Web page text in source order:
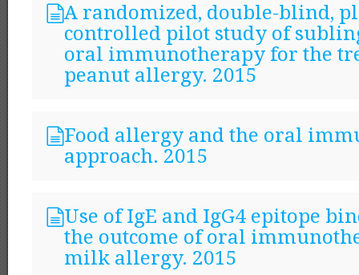
A randomized, double-blind,
controlled pilot study of
oral immunotherapy for the
peanut allergy. 2015
Food allergy and the oral
approach. 2015
Use of IgE and IgG4 epitope
the outcome of oral
milk allergy. 2015